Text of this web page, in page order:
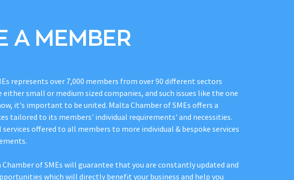
A MEMBER
represents over 7,000 members from over 90 different sectors
small or medium sized companies, and such issues like the one
it's important to be united. Malta Chamber of SMEs offers a
tailored to its members' individual requirements' and necessities.
offered to all members to more individual & bespoke services
of SMEs will guarantee that you are constantly updated and
which will directly benefit your business and help you